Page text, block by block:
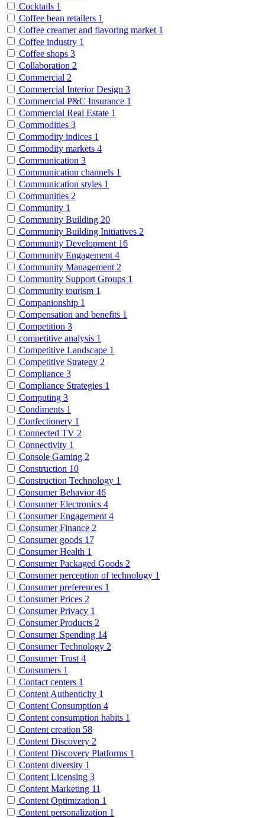
Cocktails 1
Coffee bean retailers 1
Coffee creamer and flavoring market 1
Coffee industry 1
Coffee shops 3
Collaboration 2
Commercial 2
Commercial Interior Design 3
Commercial P&C Insurance 1
Commercial Real Estate 1
Commodities 3
Commodity indices 1
Commodity markets 4
Communication 3
Communication channels 1
Communication styles 1
Communities 2
Community 1
Community Building 20
Community Building Initiatives 2
Community Development 16
Community Engagement 4
Community Management 2
Community Support Groups 1
Community tourism 1
Companionship 1
Compensation and benefits 1
Competition 3
competitive analysis 1
Competitive Landscape 1
Competitive Strategy 2
Compliance 3
Compliance Strategies 1
Computing 3
Condiments 1
Confectionery 1
Connected TV 2
Connectivity 1
Console Gaming 2
Construction 10
Construction Technology 1
Consumer Behavior46
Consumer Electronics 4
Consumer Engagement 4
Consumer Finance 2
Consumer goods 17
Consumer Health 1
Consumer Packaged Goods 2
Consumer perception of technology 1
Consumer preferences 1
Consumer Prices 2
Consumer Privacy 1
Consumer Products 2
Consumer Spending 14
Consumer Technology 2
Consumer Trust 4
Consumers 1
Contact centers 1
Content Authenticity 1
Content Consumption 4
Content consumption habits 1
Content creation 58
Content Discovery 2
Content Discovery Platforms 1
Content diversity 1
Content Licensing 3
Content Marketing 11
Content Optimization 1
Content personalization 1